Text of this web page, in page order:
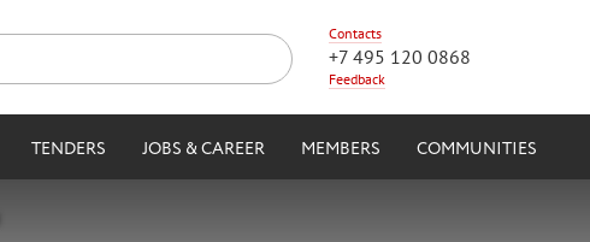
Contacts
+7 495 120 0868
Feedback
TENDERS JOBS & CAREER MEMBERS COMMUNITIES